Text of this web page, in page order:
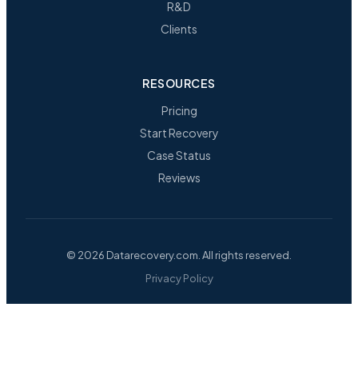
R&D
Clients
RESOURCES
Pricing
Start Recovery
Case Status
Reviews
© 2026 Datarecovery.com. All rights reserved.
Privacy Policy